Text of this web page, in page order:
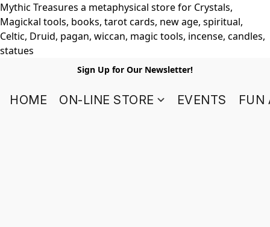
Mythic Treasures a metaphysical store for Crystals,
Magickal tools, books, tarot cards, new age, spiritual,
Celtic, Druid, pagan, wiccan, magic tools, incense, candles,
statues
Sign Up for Our Newsletter!
HOME ON-LINE STORE EVENTS FUN